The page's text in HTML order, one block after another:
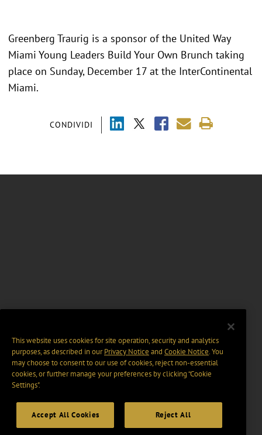
CONDIVIDI
Greenberg Traurig is a sponsor of the United Way
Miami Young Leaders Build Your Own Brunch taking
place on Sunday, December 17 at the InterContinental
Miami.
This website uses cookies for site operation, security and analytics
purposes, as described in ourPrivacy Notice and Cookie Notice. You
may choose to consent to our use of cookies, reject non-essential
cookies, or further manage your preferences by clicking “Cookie
Settings".
Accept All Cookies Reject All